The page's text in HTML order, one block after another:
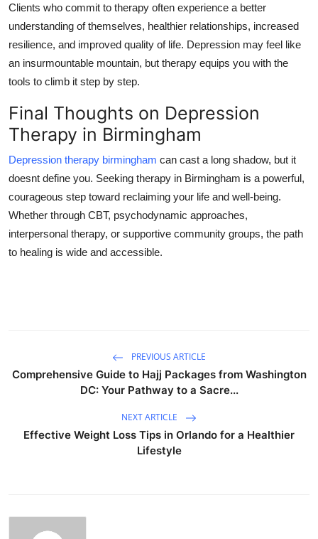
Clients who commit to therapy often experience a better
understanding of themselves, healthier relationships, increased
resilience, and improved quality of life. Depression may feel like
an insurmountable mountain, but therapy equips you with the
tools to climb it step by step.
Final Thoughts on Depression
Therapy in Birmingham
Depression therapy birmingham can cast a long shadow, but it
doesnt define you. Seeking therapy in Birmingham is a powerful,
courageous step toward reclaiming your life and well-being.
Whether through CBT, psychodynamic approaches,
interpersonal therapy, or supportive community groups, the path
to healing is wide and accessible.
PREVIOUS ARTICLE
Comprehensive Guide to Hajj Packages from Washington
DC: Your Pathway to a Sacre...
NEXT ARTICLE
Effective Weight Loss Tips in Orlando for a Healthier
Lifestyle